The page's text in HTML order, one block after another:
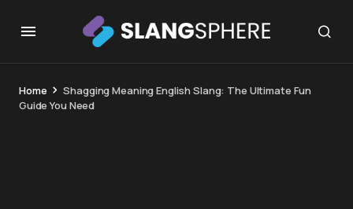
Home
Shagging Meaning English Slang: The Ultimate Fun
Guide You Need